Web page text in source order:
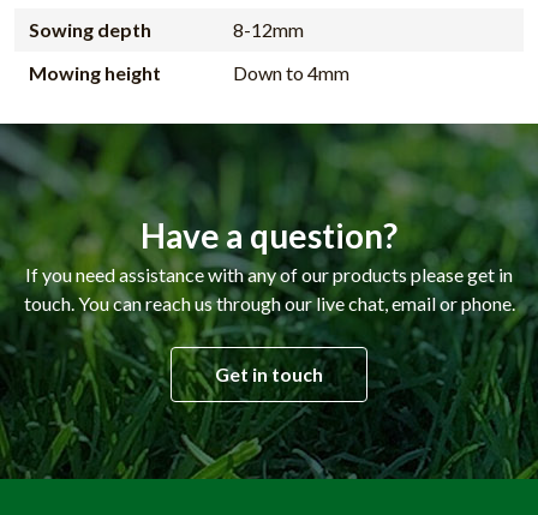
Sowing depth
8-12mm
Mowing height
Down to 4mm
Have a question?
If you need assistance with any of our products please get in
touch. You can reach us through our live chat, email or phone.
Get in touch